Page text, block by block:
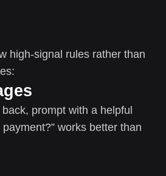
high-signal rules rather than
prompt with a helpful
works better than